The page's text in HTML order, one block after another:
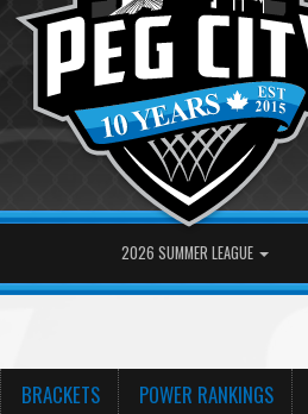
2026 SUMMER LEAGUE
BRACKETS POWER RANKINGS